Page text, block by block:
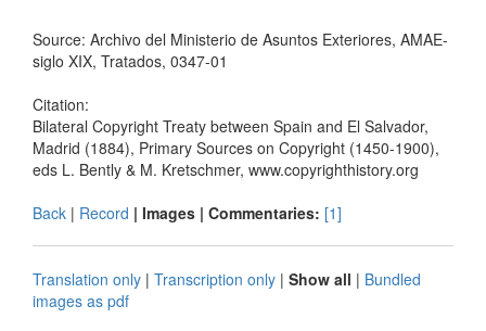
Source: Archivo del Ministerio de Asuntos Exteriores, AMAE-
siglo XIX, Tratados, 0347-01
Citation:
Bilateral Copyright Treaty between Spain and El Salvador,
Madrid (1884), Primary Sources on Copyright (1450-1900),
eds L. Bently & M. Kretschmer, www.copyrighthistory.org
Back | Record | Images | Commentaries: [1]
Translation only | Transcription only | Show all | Bundled
images as pdf